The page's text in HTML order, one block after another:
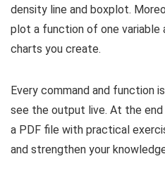
density line and boxplot.
plot a function of one variable
charts you create.
Every command and function
see the output live. At the
a PDF file with practical
and strengthen your